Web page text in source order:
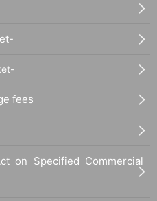
fees
on Specified Commercial